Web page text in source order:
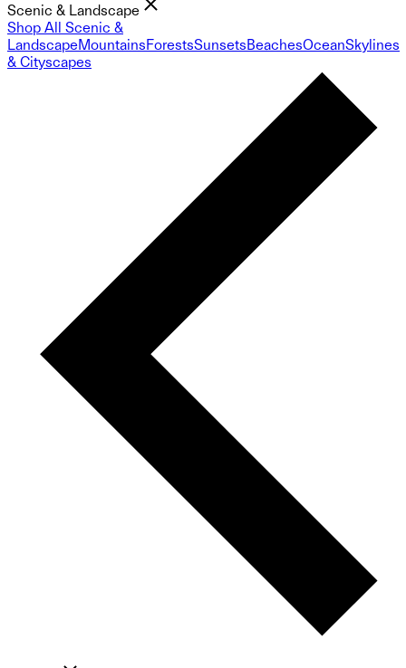
Scenic & Landscape
Shop All Scenic &
LandscapeMountainsForestsSunsetsBeachesOceanSkylines
& Cityscapes